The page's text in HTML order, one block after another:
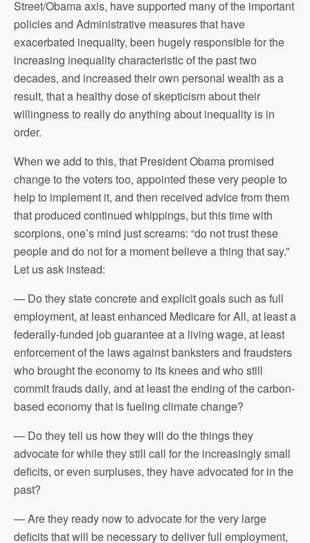
Street/Obama axis, have supported many of the important
policies and Administrative measures that have
exacerbated inequality, been hugely responsible for the
increasing inequality characteristic of the past two
decades, and increased their own personal wealth as a
result, that a healthy dose of skepticism about their
willingness to really do anything about inequality is in
order.
When we add to this, that President Obama promised
change to the voters too, appointed these very people to
help to implement it, and then received advice from them
that produced continued whippings, but this time with
scorpions, one’s mind just screams: “do not trust these
people and do not for a moment believe a thing that say.”
Let us ask instead:
— Do they state concrete and explicit goals such as full
employment, at least enhanced Medicare for All, at least a
federally-funded job guarantee at a living wage, at least
enforcement of the laws against banksters and fraudsters
who brought the economy to its knees and who still
commit frauds daily, and at least the ending of the carbon-
based economy that is fueling climate change?
— Do they tell us how they will do the things they
advocate for while they still call for the increasingly small
deficits, or even surpluses, they have advocated for in the
past?
— Are they ready now to advocate for the very large
deficits that will be necessary to deliver full employment,